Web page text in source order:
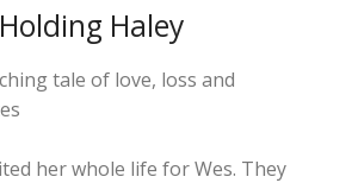
Holding Haley
tale of love, loss and
her whole life for Wes. They